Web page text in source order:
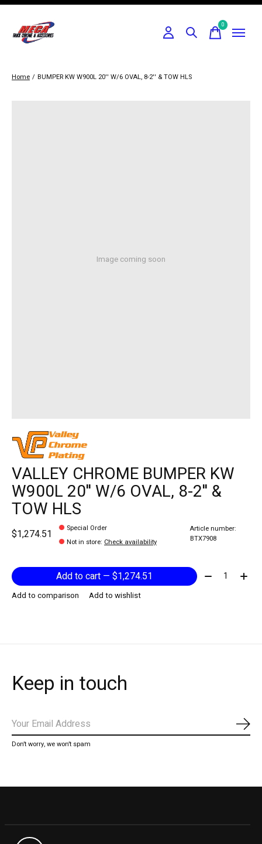
0items
Home / BUMPER KW W900L 20'' W/6 OVAL, 8-2'' & TOW HLS
Image coming soon
VALLEY CHROME BUMPER KW
W900L 20'' W/6 OVAL, 8-2'' &
TOW HLS
$1,274.51
Special Order
Not in store: Check availability
Article number:
BTX7908
Add to cart — $1,274.51 Quantity:
Add to comparison Add to wishlist
Keep in touch
Don’t worry, we won’t spam